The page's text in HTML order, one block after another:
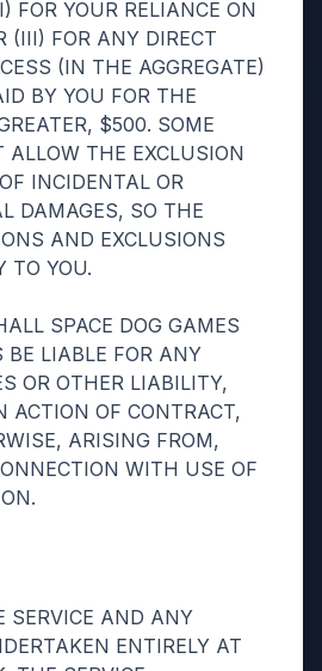
FOR YOUR RELIANCE ON
(III) FOR ANY DIRECT
(IN THE AGGREGATE)
BY YOU FOR THE
$500. SOME
ALLOW THE EXCLUSION
INCIDENTAL OR
DAMAGES, SO THE
AND EXCLUSIONS
TO YOU.
SPACE DOG GAMES
BE LIABLE FOR ANY
OR OTHER LIABILITY,
ACTION OF CONTRACT,
ARISING FROM,
WITH USE OF
SERVICE AND ANY
ENTIRELY AT